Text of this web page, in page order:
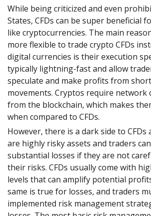
While being criticized and even
States, CFDs can be super beneficial
like cryptocurrencies. The main
more flexible to trade crypto CFDs
digital currencies is their execution
typically lightning-fast and allow
speculate and make profits from
movements. Cryptos require network
from the blockchain, which makes
when compared to CFDs.
However, there is a dark side to CFDs
are highly risky assets and traders
substantial losses if they are not
their risks. CFDs usually come with
levels that can amplify potential
same is true for losses, and traders
implemented risk management